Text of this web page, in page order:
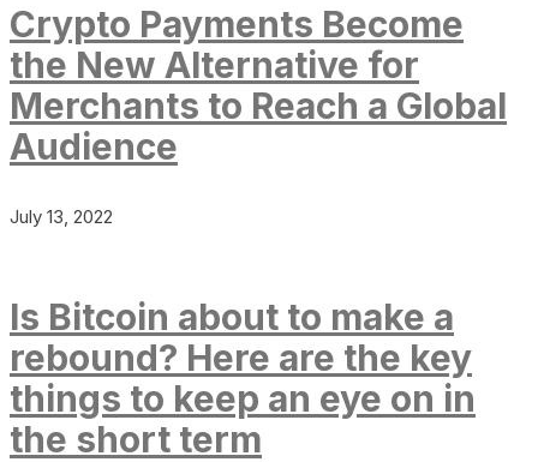
Crypto Payments Become
the New Alternative for
Merchants to Reach a Global
Audience
July 13, 2022
Is Bitcoin about to make a
rebound? Here are the key
things to keep an eye on in
the short term